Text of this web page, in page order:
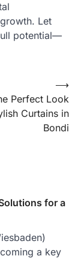
Let
potential—
Perfect Look
Curtains in
Bondi
⟶
for a
a key